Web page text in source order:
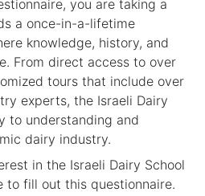
you are taking a
a once-in-a-lifetime
knowledge, history, and
From direct access to over
tours that include over
experts, the Israeli Dairy
to understanding and
dairy industry.
in the Israeli Dairy School
to fill out this questionnaire.